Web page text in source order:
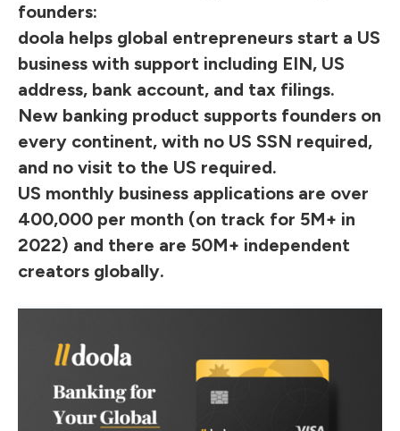
founders:
doola helps global entrepreneurs start a US
business with support including EIN, US
address, bank account, and tax filings.
New banking product supports founders on
every continent, with no US SSN required,
and no visit to the US required.
US monthly business applications are over
400,000 per month (on track for 5M+ in
2022) and there are 50M+ independent
creators globally.